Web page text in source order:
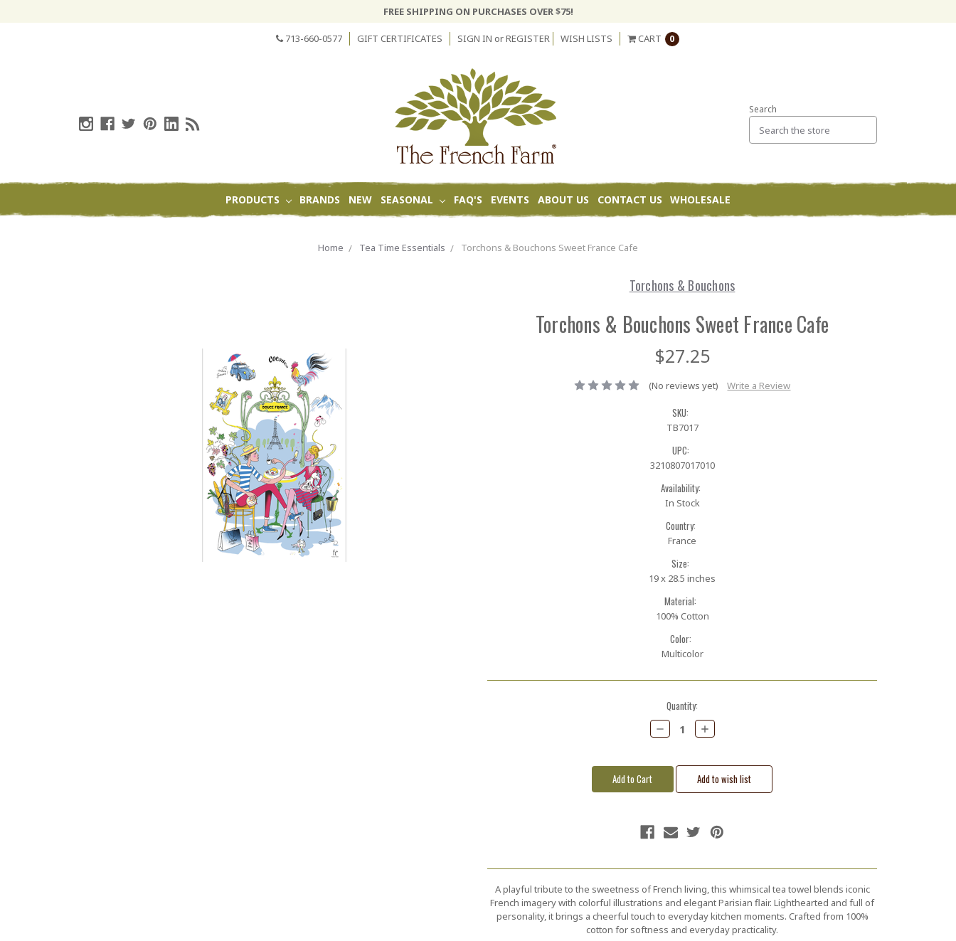
FREE SHIPPING ON PURCHASES OVER $75!
713-660-0577 GIFT CERTIFICATES SIGN IN orREGISTER WISH LISTS CART 0
Search
PRODUCTS BRANDS NEW SEASONAL FAQ'S EVENTS ABOUT US CONTACT US WHOLESALE
Home Tea Time Essentials Torchons & Bouchons Sweet France Cafe
Torchons & Bouchons
Torchons & Bouchons Sweet France Cafe
$27.25
(No reviews yet) Write a Review
SKU:
TB7017
UPC:
3210807017010
Availability:
In Stock
Country:
France
Size:
19 x 28.5 inches
Material:
100% Cotton
Color:
Multicolor
Quantity:
Decrease
Quantity:
Increase
Quantity:
A playful tribute to the sweetness of French living, this whimsical tea towel blends iconic
French imagery with colorful illustrations and elegant Parisian flair. Lighthearted and full of
personality, it brings a cheerful touch to everyday kitchen moments. Crafted from 100%
cotton for softness and everyday practicality.